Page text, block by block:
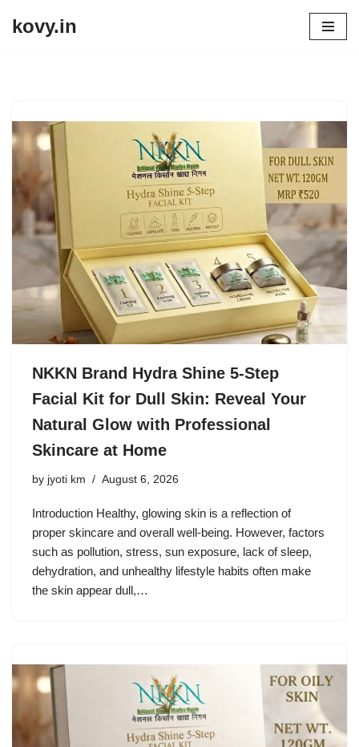
kovy.in
NKKN Brand Hydra Shine 5-Step
Facial Kit for Dull Skin: Reveal Your
Natural Glow with Professional
Skincare at Home
by jyoti km August 6, 2026
Introduction Healthy, glowing skin is a reflection of
proper skincare and overall well-being. However, factors
such as pollution, stress, sun exposure, lack of sleep,
dehydration, and unhealthy lifestyle habits often make
the skin appear dull,…